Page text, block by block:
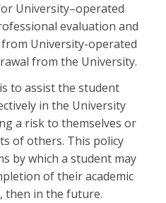
University–operated
evaluation and
University-operated
from the University.
to assist the student
in the University
a risk to themselves or
of others. This policy
by which a student may
of their academic
then in the future.